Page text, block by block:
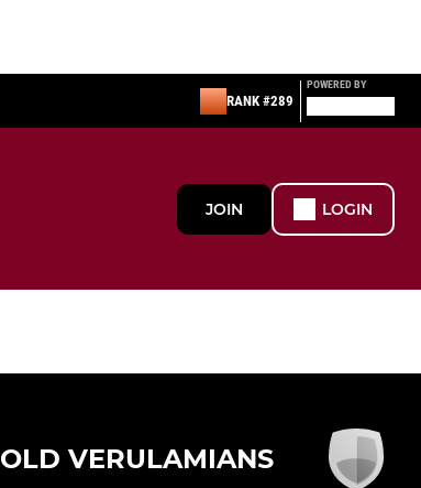
RANK #289
POWERED BY
JOIN LOGIN
OLD VERULAMIANS